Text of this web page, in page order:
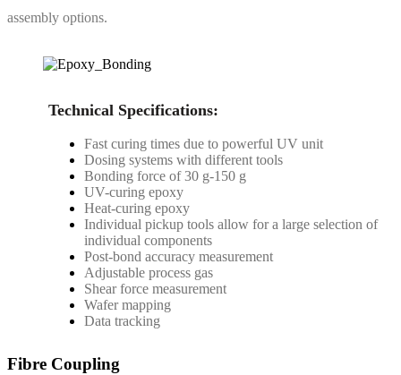
assembly options.
Technical Specifications:
Fast curing times due to powerful UV unit
Dosing systems with different tools
Bonding force of 30 g-150 g
UV-curing epoxy
Heat-curing epoxy
Individual pickup tools allow for a large selection of
individual components
Post-bond accuracy measurement
Adjustable process gas
Shear force measurement
Wafer mapping
Data tracking
Fibre Coupling